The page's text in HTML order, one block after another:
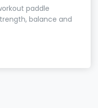
paddle
balance and